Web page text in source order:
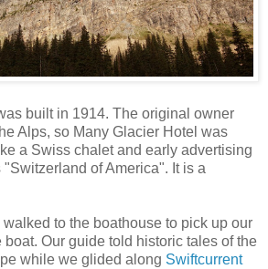
built in 1914. The original owner
Alps, so Many Glacier Hotel was
a Swiss chalet and early advertising
of America". It is a
to the boathouse to pick up our
Our guide told historic tales of the
while we glided along Swiftcurrent